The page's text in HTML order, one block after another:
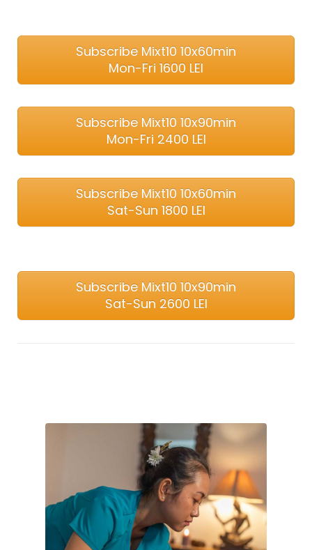
Subscribe Mixt10 10x60min
Mon-Fri 1600 LEI
Subscribe Mixt10 10x90min
Mon-Fri 2400 LEI
Subscribe Mixt10 10x60min
Sat-Sun 1800 LEI
Subscribe Mixt10 10x90min
Sat-Sun 2600 LEI